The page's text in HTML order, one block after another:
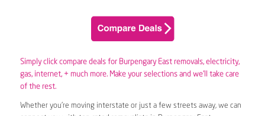
Simply click compare deals for Burpengary East removals, electricity,
gas, internet, + much more. Make your selections and we’ll take care
of the rest.
Whether you’re moving interstate or just a few streets away, we can